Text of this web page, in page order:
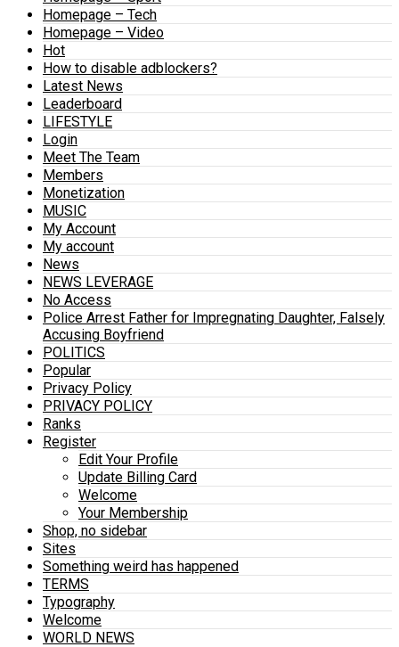
Homepage – Tech
Homepage – Video
Hot
How to disable adblockers?
Latest News
Leaderboard
LIFESTYLE
Login
Meet The Team
Members
Monetization
MUSIC
My Account
My account
News
NEWS LEVERAGE
No Access
Police Arrest Father for Impregnating Daughter, Falsely
Accusing Boyfriend
POLITICS
Popular
Privacy Policy
PRIVACY POLICY
Ranks
Register
Edit Your Profile
Update Billing Card
Welcome
Your Membership
Shop, no sidebar
Sites
Something weird has happened
TERMS
Typography
Welcome
WORLD NEWS